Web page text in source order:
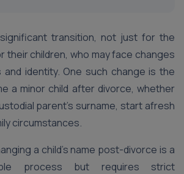
transition, not just for the
their children, who may face changes
and identity. One such change is the
a minor child after divorce, whether
parent’s surname, start afresh
circumstances.
a child’s name post-divorce is a
process but requires strict